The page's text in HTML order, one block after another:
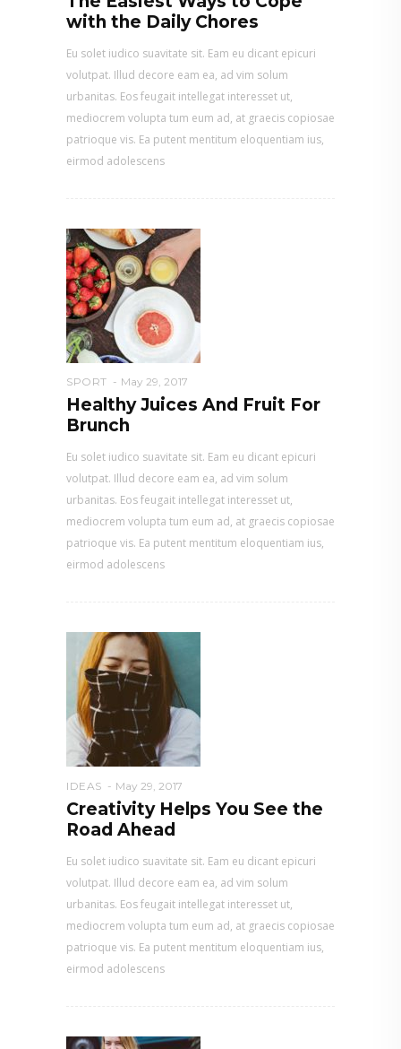
with the Daily Chores
Eu solet iudico suavitate sit. Eam eu dicant epicuri
volutpat. Illud decore eam ea, ad vim solum
urbanitas. Eos feugait intellegat interesset ut,
mediocrem volupta tum eum ad, at graecis copiosae
patrioque vis. Ea putent mentitum eloquentiam ius,
eirmod adolescens
SPORT May 29, 2017
Healthy Juices And Fruit For
Brunch
Eu solet iudico suavitate sit. Eam eu dicant epicuri
volutpat. Illud decore eam ea, ad vim solum
urbanitas. Eos feugait intellegat interesset ut,
mediocrem volupta tum eum ad, at graecis copiosae
patrioque vis. Ea putent mentitum eloquentiam ius,
eirmod adolescens
IDEAS May 29, 2017
Creativity Helps You See the
Road Ahead
Eu solet iudico suavitate sit. Eam eu dicant epicuri
volutpat. Illud decore eam ea, ad vim solum
urbanitas. Eos feugait intellegat interesset ut,
mediocrem volupta tum eum ad, at graecis copiosae
patrioque vis. Ea putent mentitum eloquentiam ius,
eirmod adolescens